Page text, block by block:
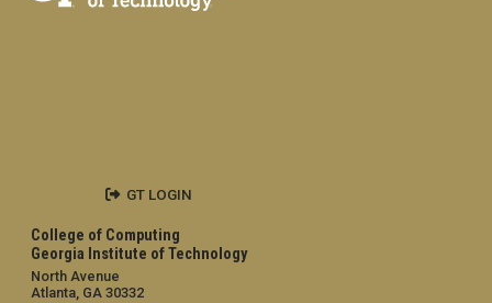
College of Computing
Georgia Institute of Technology
North Avenue
Atlanta, GA 30332
GT LOGIN